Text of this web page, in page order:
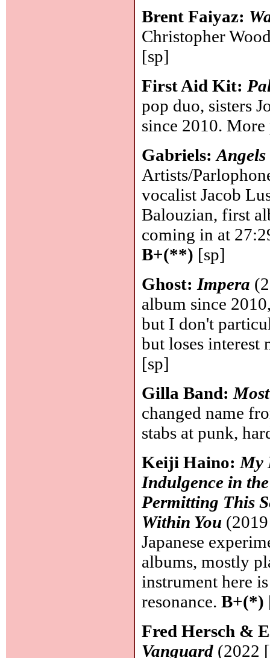
Brent Faiyaz:
Christopher
[sp]
First Aid Kit:
pop duo, sisters
since 2010.
Gabriels:
Artists/
vocalist Jacob
Balouzian, first
coming in at
B+(**) [sp]
Ghost:Impera
album since
but I don't
but loses
[sp]
Gilla Band:
changed name
stabs at punk,
Keiji Haino:My
Indulgence in
Permitting This
Within You
Japanese
albums, mostly
instrument here
resonance.B+(*)
Fred Hersch &
Vanguard (2022